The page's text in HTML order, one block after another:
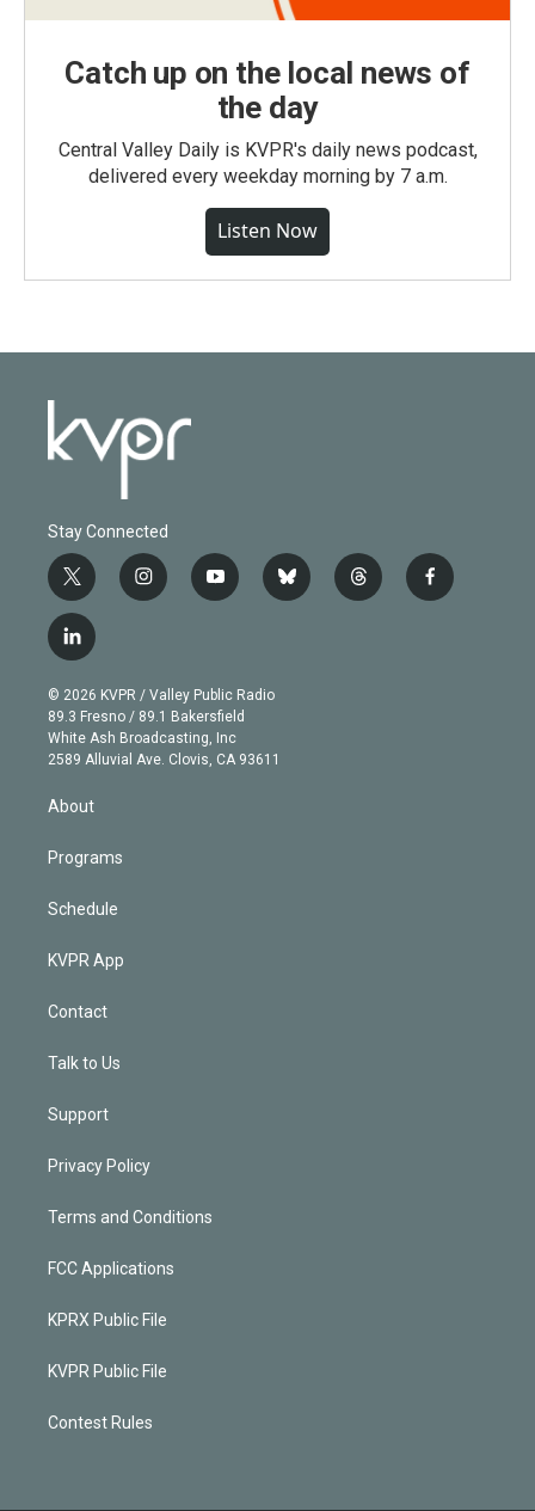
Catch up on the local news of
the day
Central Valley Daily is KVPR's daily news podcast,
delivered every weekday morning by 7 a.m.
Listen Now
Stay Connected
t
w
i
t
e
r
i
n
g
r
a
m
y
o
b
e
b
l
t
h
f
a
l
i
n
k
e
d
© 2026 KVPR / Valley Public Radio
89.3 Fresno / 89.1 Bakersfield
White Ash Broadcasting, Inc
2589 Alluvial Ave. Clovis, CA 93611
About
Programs
Schedule
KVPR App
Contact
Talk to Us
Support
Privacy Policy
Terms and Conditions
FCC Applications
KPRX Public File
KVPR Public File
Contest Rules